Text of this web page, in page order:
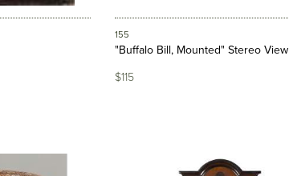
155
"Buffalo Bill, Mounted" Stereo View
$115